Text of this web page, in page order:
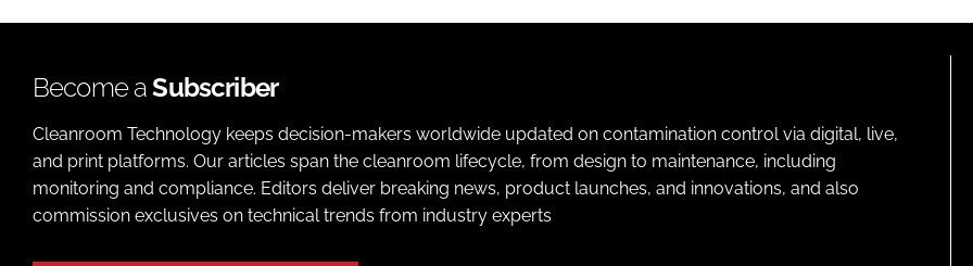
Become aSubscriber
Cleanroom Technology keeps decision-makers worldwide updated on contamination control via digital, live,
and print platforms. Our articles span the cleanroom lifecycle, from design to maintenance, including
monitoring and compliance. Editors deliver breaking news, product launches, and innovations, and also
commission exclusives on technical trends from industry experts